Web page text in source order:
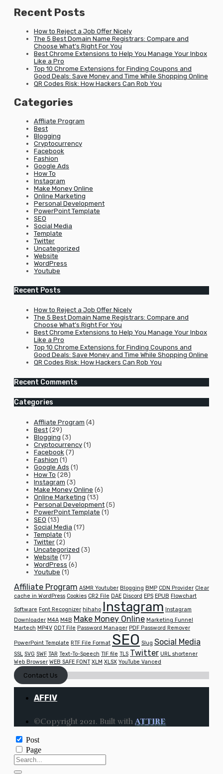
Recent Posts
How to Reject a Job Offer Nicely
The 5 Best Domain Name Registrars: Compare and
Choose What’s Right For You
Best Chrome Extensions to Help You Manage Your Inbox
Like a Pro
Top 10 Chrome Extensions for Finding Coupons and
Good Deals: Save Money and Time While Shopping Online
QR Codes Risk: How Hackers Can Rob You
Categories
Affliate Program
Best
Blogging
Cryptocurrency
Facebook
Fashion
Google Ads
How To
Instagram
Make Money Online
Online Marketing
Personal Development
PowerPoint Template
SEO
Social Media
Template
Twitter
Uncategorized
Website
WordPress
Youtube
Recent Posts
How to Reject a Job Offer Nicely
The 5 Best Domain Name Registrars: Compare and
Choose What’s Right For You
Best Chrome Extensions to Help You Manage Your Inbox
Like a Pro
Top 10 Chrome Extensions for Finding Coupons and
Good Deals: Save Money and Time While Shopping Online
QR Codes Risk: How Hackers Can Rob You
Recent Comments
Categories
Affliate Program (4)
Best (29)
Blogging (3)
Cryptocurrency (1)
Facebook (7)
Fashion (1)
Google Ads (1)
How To (28)
Instagram (3)
Make Money Online (6)
Online Marketing (13)
Personal Development (5)
PowerPoint Template (1)
SEO (13)
Social Media (17)
Template (1)
Twitter (2)
Uncategorized (3)
Website (17)
WordPress (6)
Youtube (1)
Affiliate Program ASMR Youtuber Blogging BMP CDN Provider Clear
cache in WordPress Cookies CR2 File DAE Discord EPS EPUB Flowchart
Software Font Recognizer hihaho Instagram Instagram
Downloader M4A M4B Make Money Online Marketing Funnel
Martech MP4V ODT File Password Manager PDF Password Remover
PowerPoint Template RTF File Format SEO Slug Social Media
SSL SVG SWF TAR Text-To-Speech TIF file TLS Twitter URL shortener
Web Browser WEB SAFE FONT XLM XLSX YouTube Vanced
Contact Us
AFFIV
©Copyright 2021. Built with ATTIRE
Post
Page